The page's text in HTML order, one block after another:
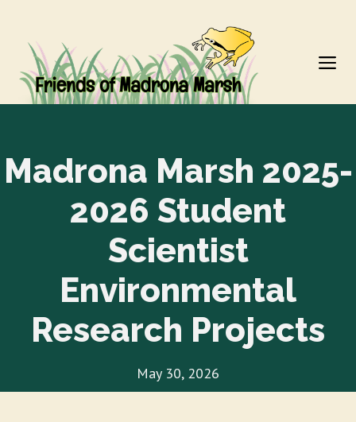
content
Madrona Marsh 2025-
2026 Student
Scientist
Environmental
Research Projects
May 30, 2026